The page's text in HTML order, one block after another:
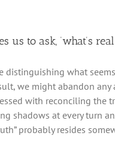
us to ask, ‘what’s
distinguishing what
we might abandon
with reconciling the
shadows at every turn
probably resides